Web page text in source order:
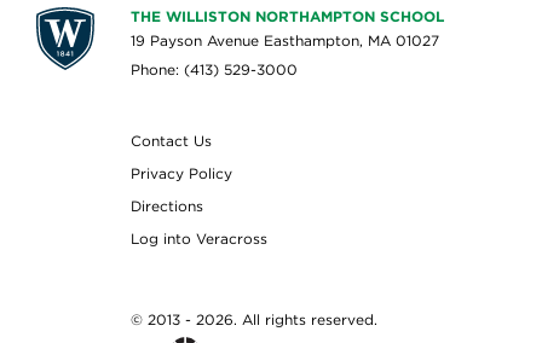
THE WILLISTON NORTHAMPTON SCHOOL
19 Payson Avenue Easthampton, MA 01027
Phone: (413) 529-3000
Contact Us
Privacy Policy
Directions
Log into Veracross
© 2013 - 2026. All rights reserved.